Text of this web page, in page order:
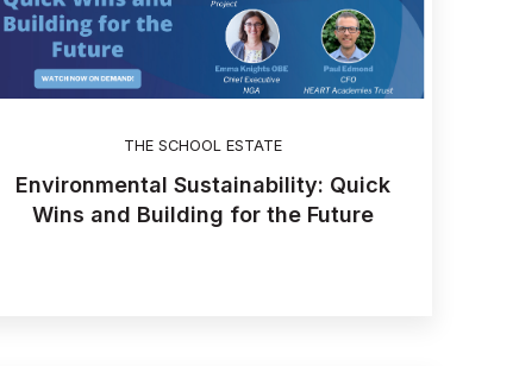
THE SCHOOL ESTATE
Environmental Sustainability: Quick
Wins and Building for the Future